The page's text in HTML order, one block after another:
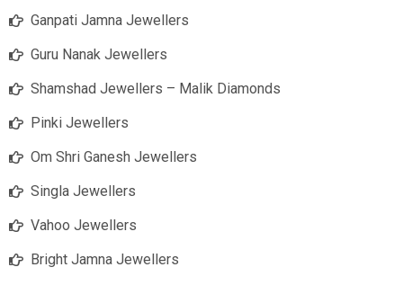
Ganpati Jamna Jewellers
Guru Nanak Jewellers
Shamshad Jewellers – Malik Diamonds
Pinki Jewellers
Om Shri Ganesh Jewellers
Singla Jewellers
Vahoo Jewellers
Bright Jamna Jewellers